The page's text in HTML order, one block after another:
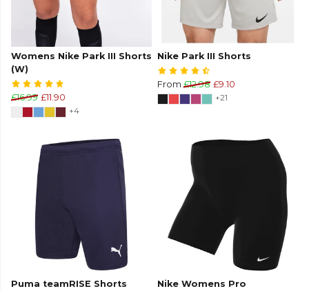
Womens Nike Park III Shorts
(W)
£16.99 £11.90
+4
Nike Park III Shorts
From £12.98 £9.10
+21
Puma teamRISE Shorts
Nike Womens Pro